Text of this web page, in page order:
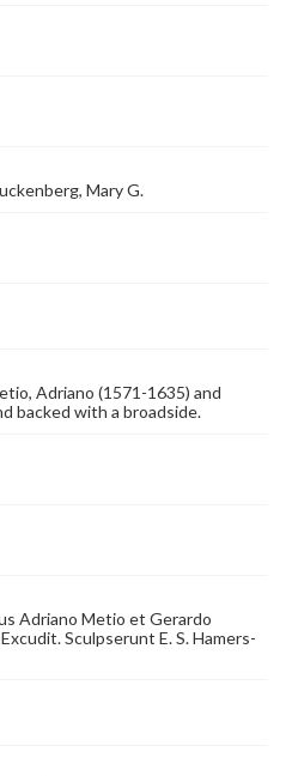
Mary G.
Adriano (1571-1635) and
backed with a broadside.
Adriano Metio et Gerardo
Sculpserunt E. S. Hamers-